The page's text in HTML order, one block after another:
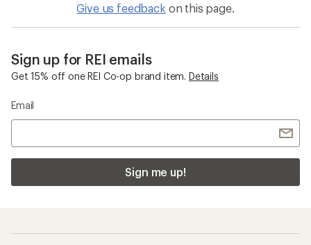
Give us feedback on this page.
Sign up for REI emails
Get 15% off one REI Co-op brand item. Details
Email
Sign me up!